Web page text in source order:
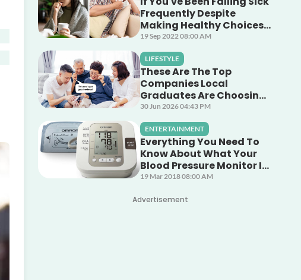
Frequently Despite
Making Healthy Choices,
This Unsuspecting Culprit
Could Be The Cause!
19 Sep 2022 08:00 AM
LIFESTYLE
These Are The Top
Companies Local
Graduates Are Choosing
To Work For (And Why)
30 Jun 2026 04:43 PM
ENTERTAINMENT
Everything You Need To
Know About What Your
Blood Pressure Monitor Is
Telling You
19 Mar 2018 08:00 AM
Advertisement